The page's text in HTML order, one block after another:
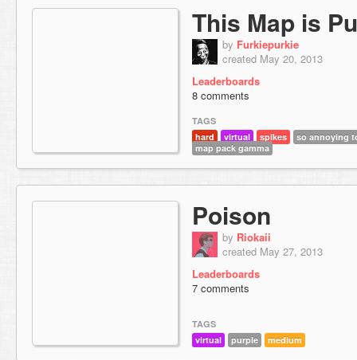
This Map is
by Furkiepurkie
created May 20, 2013
Leaderboards
8 comments
TAGS
hard
virtual spikes
so annoying
map pack gamma
Poison
by Riokaii
created May 27, 2013
Leaderboards
7 comments
TAGS
virtual
purple medium